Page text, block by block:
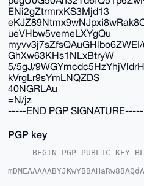
ENi2gZtrmrxKS3Mjd13
ueVHbw5vemeLXYgQu
GhXw63KHs1NLxBtryW
5/5gJ/
kVrgLr9sYmLNQZDS
40NGRLAu
=N/jz
-----END PGP SIGNATURE-----
PGP key
-----BEGIN PGP PUBLIC KEY